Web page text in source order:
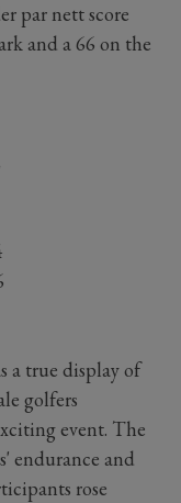
par nett score
and a 66 on the
a true display of
golfers
event. The
endurance and
rose